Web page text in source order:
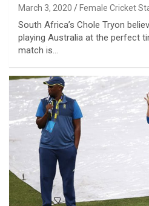
March 3, 2020 Female Cricket
South Africa’s Chole Tryon
playing Australia at the perfect
match is…